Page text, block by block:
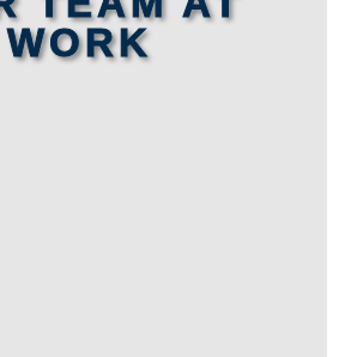
WORK